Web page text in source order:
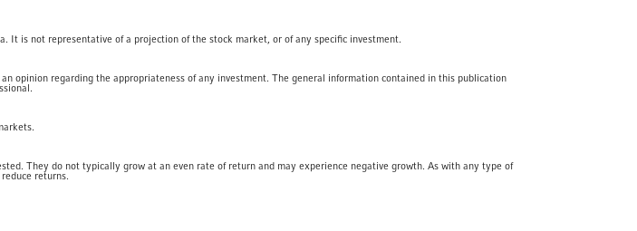
It is not representative of a projection of the stock market, or of any specific investment.
opinion regarding the appropriateness of any investment. The general information contained in this publication
They do not typically grow at an even rate of return and may experience negative growth. As with any type of
returns.